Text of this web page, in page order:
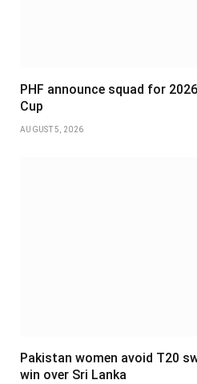
PHF announce squad for
Cup
AUGUST 5, 2026
Pakistan women avoid T20
win over Sri Lanka